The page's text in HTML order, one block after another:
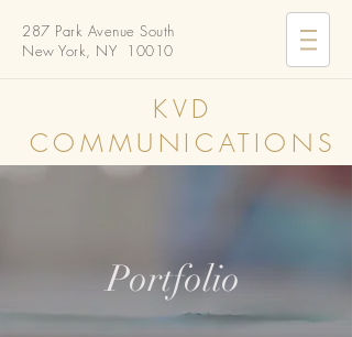
287 Park Avenue South
New York, NY 10010
KVD
COMMUNICATIONS
Portfolio